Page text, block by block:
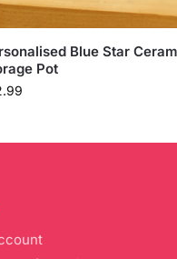
Blue Star
Pot